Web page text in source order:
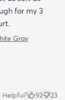
for my 3
Gray
Helpful? 92 23